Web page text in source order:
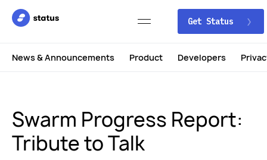
Get Status
News & Announcements Product Developers
Swarm Progress Report:
Tribute to Talk